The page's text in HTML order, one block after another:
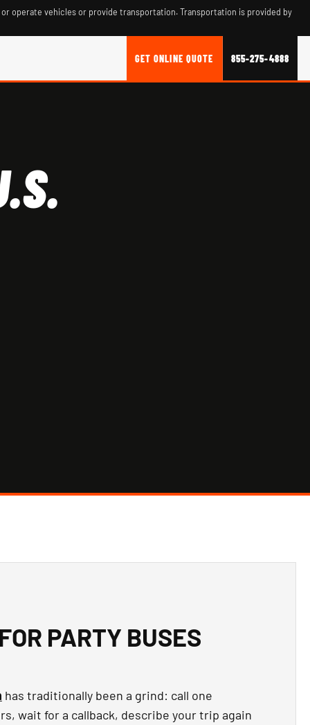
operate vehicles or provide transportation. Transportation is provided by
GET ONLINE QUOTE 855-275-4888
PARTY BUSES
has traditionally been a grind: call one
wait for a callback, describe your trip again